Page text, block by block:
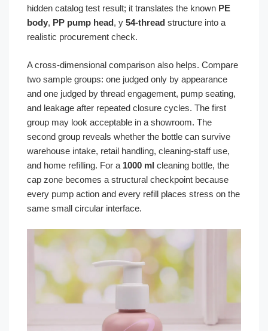
hidden catalog test result; it translates the known PE
body, PP pump head, y 54-thread structure into a
realistic procurement check.
A cross-dimensional comparison also helps. Compare
two sample groups: one judged only by appearance
and one judged by thread engagement, pump seating,
and leakage after repeated closure cycles. The first
group may look acceptable in a showroom. The
second group reveals whether the bottle can survive
warehouse intake, retail handling, cleaning-staff use,
and home refilling. For a 1000 ml cleaning bottle, the
cap zone becomes a structural checkpoint because
every pump action and every refill places stress on the
same small circular interface.